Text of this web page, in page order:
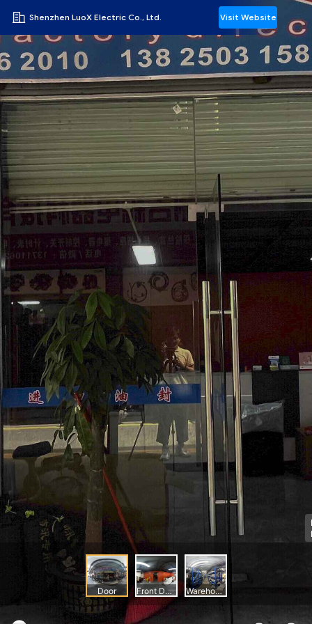
Shenzhen LuoX Electric Co., Ltd. Visit Website